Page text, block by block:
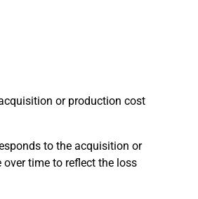
or production cost
to the acquisition or
time to reflect the loss